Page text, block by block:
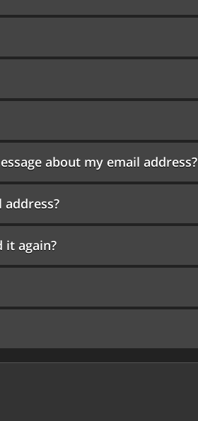
about my email address?
it again?